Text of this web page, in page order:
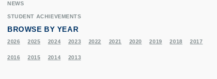
NEWS
STUDENT ACHIEVEMENTS
BROWSE BY YEAR
2026 2025 2024 2023 2022 2021 2020 2019 2018 2017
2016 2015 2014 2013